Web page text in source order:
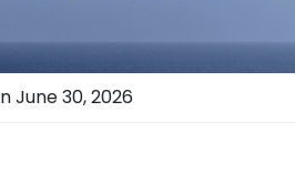
June 30, 2026